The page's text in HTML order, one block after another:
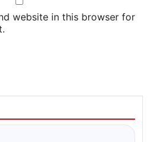
website in this browser for